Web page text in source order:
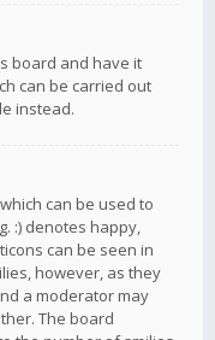
board and have it
can be carried out
instead.
can be used to
:) denotes happy,
can be seen in
however, as they
a moderator may
The board